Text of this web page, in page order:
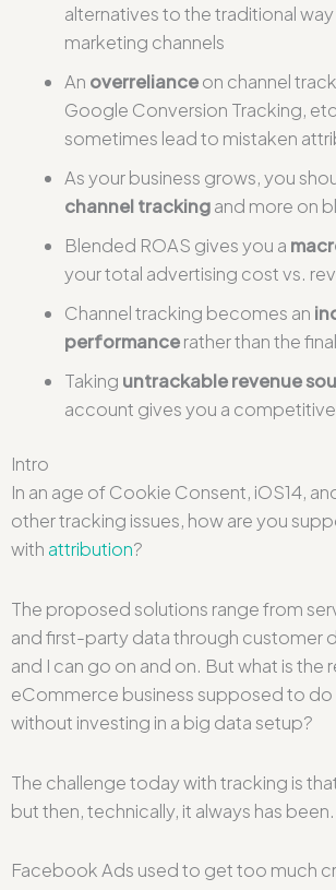
alternatives to the traditional
marketing channels
An overrelianceon channel
Google Conversion Tracking,
sometimes lead to mistaken
As your business grows, you
channel trackingand more on
Blended ROAS gives you a
your total advertising cost vs.
Channel tracking becomes an
performancerather than the
Taking untrackable revenue
account gives you a
Intro
In an age of Cookie Consent, iOS14,
other tracking issues, how are you
with attribution?
The proposed solutions range from
and first-party data through customer
and I can go on and on. But what is the
eCommerce business supposed to do
without investing in a big data setup?
The challenge today with tracking is
but then, technically, it always has been.
Facebook Ads used to get too much